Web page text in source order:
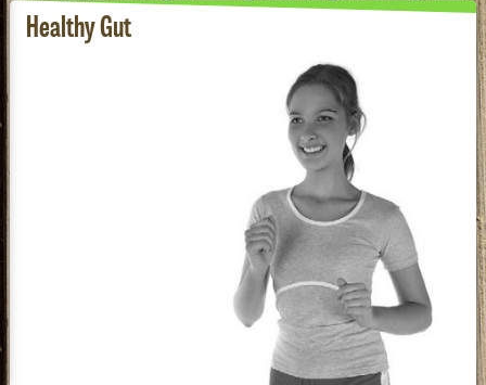
Where ancient wisdom meets modern science for
better health for all. Ancient Nutrition
See our Current Sales Flyer & Newsletter
Healthy Gut